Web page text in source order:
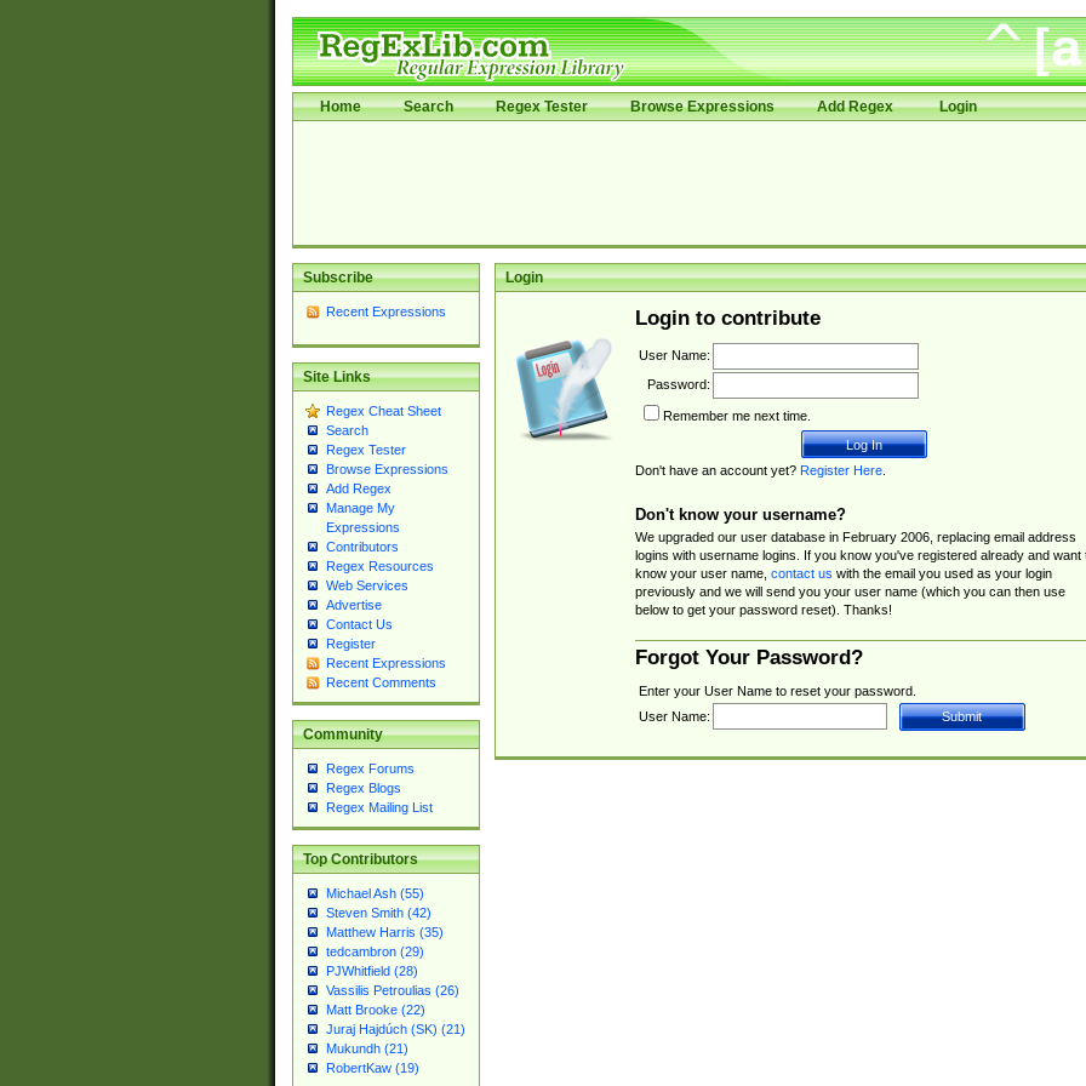
Home Search Regex Tester Browse Expressions Add Regex Login
Subscribe
Recent Expressions
Site Links
Regex Cheat Sheet
Search
Regex Tester
Browse Expressions
Add Regex
Manage My
Expressions
Contributors
Regex Resources
Web Services
Advertise
Contact Us
Register
Recent Expressions
Recent Comments
Community
Regex Forums
Regex Blogs
Regex Mailing List
Top Contributors
Michael Ash (55)
Steven Smith (42)
Matthew Harris (35)
tedcambron (29)
PJWhitfield (28)
Vassilis Petroulias (26)
Matt Brooke (22)
Juraj Hajdúch (SK) (21)
Mukundh (21)
RobertKaw (19)
Login
Login to contribute
User Name:
Password:
Remember me next time.
Don't have an account yet? Register Here.
Don't know your username?
We upgraded our user database in February 2006, replacing email address
logins with username logins. If you know you've registered already and want
know your user name, contact us with the email you used as your login
previously and we will send you your user name (which you can then use
below to get your password reset). Thanks!
Forgot Your Password?
Enter your User Name to reset your password.
User Name: